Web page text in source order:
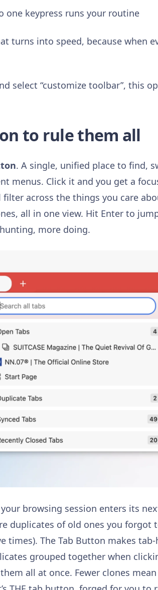
one keypress runs your routine
turns into speed, because when
select “customize toolbar”, this
to rule them all
. A single, unified place to find,
menus. Click it and you get a
across the things you care
all in one view. Hit Enter to
more doing.
browsing session enters its
duplicates of old ones you forgot
times). The Tab Button makes
grouped together when
all at once. Fewer clones